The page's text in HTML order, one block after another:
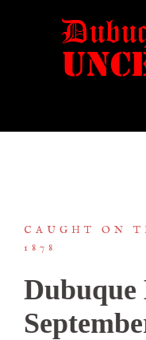
CAUGHT ON
1878